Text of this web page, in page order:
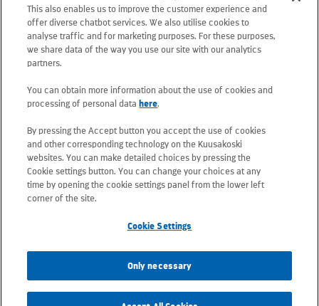
Postal address: PO Box 25, 02131 Espoo,
Finland
Telephone +358 20 781 781
All e-mail addresses use the form
(unless stated otherwise in contact
information).
Privacy at Kuusakoski
Sustainability Policy
This also enables us to improve the customer experience and
offer diverse chatbot services. We also utilise cookies to
analyse traffic and for marketing purposes. For these purposes,
we share data of the way you use our site with our analytics
partners.
You can obtain more information about the use of cookies and
processing of personal data here.
By pressing the Accept button you accept the use of cookies
and other corresponding technology on the Kuusakoski
websites. You can make detailed choices by pressing the
Cookie settings button. You can change your choices at any
time by opening the cookie settings panel from the lower left
corner of the site.
Cookie Settings
Only necessary